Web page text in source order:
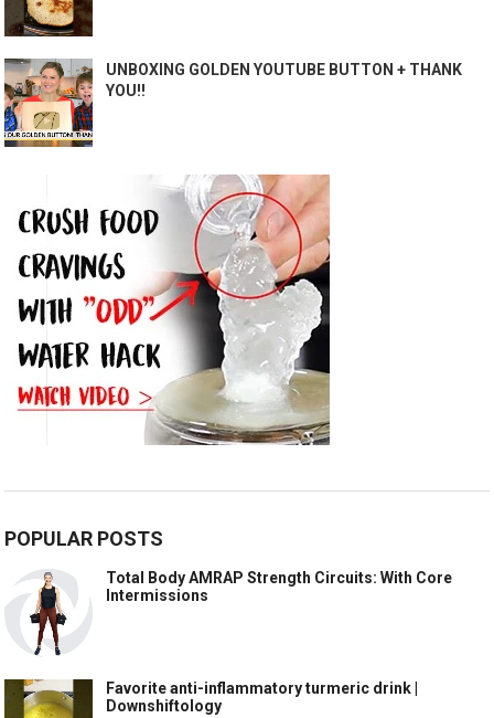
UNBOXING GOLDEN YOUTUBE BUTTON + THANK
YOU!!
POPULAR POSTS
Total Body AMRAP Strength Circuits: With Core
Intermissions
Favorite anti-inflammatory turmeric drink |
Downshiftology